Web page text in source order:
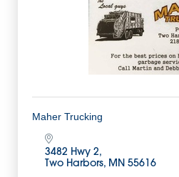
Maher Trucking
3482 Hwy 2
Two Harbors MN 55616